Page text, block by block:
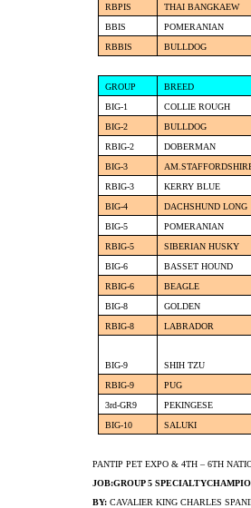
RBPIS
THAI BANGKAEW
BBIS
POMERANIAN
RBBIS
BULLDOG
GROUP BREED
BIG-1
COLLIE ROUGH
BIG-2
BULLDOG
RBIG-2
DOBERMAN
BIG-3
RBIG-3
KERRY BLUE
BIG-4
DACHSHUND LONG
BIG-5
POMERANIAN
RBIG-5
SIBERIAN HUSKY
BIG-6
BASSET HOUND
RBIG-6
BEAGLE
BIG-8
GOLDEN
RBIG-8
LABRADOR
BIG-9 SHIH TZU
RBIG-9
PUG
3rd-GR9
PEKINGESE
BIG-10
SALUKI
PANTIP PET EXPO & 4TH – 6TH
JOB:GROUP 5
BY: CAVALIER KING CHARLES